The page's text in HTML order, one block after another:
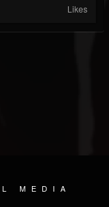
Likes
MEDIA